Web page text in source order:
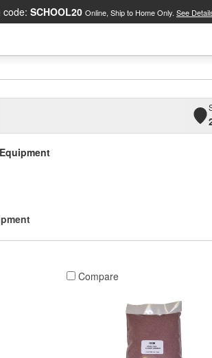
code: SCHOOL20 Online, Ship to Home Only. See
Compare